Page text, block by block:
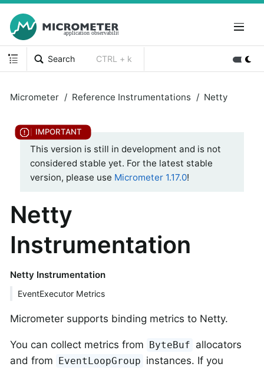
Search CTRL + k
Micrometer Reference Instrumentations Netty
This version is still in development and is not
considered stable yet. For the latest stable
version, please use Micrometer 1.17.0!
Netty
Instrumentation
Netty Instrumentation
EventExecutor Metrics
Micrometer supports binding metrics to Netty.
You can collect metrics from ByteBuf allocators
and from
EventLoopGroup instances. If you